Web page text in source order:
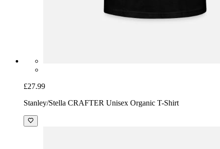
£27.99
Stanley/Stella CRAFTER Unisex Organic T-Shirt